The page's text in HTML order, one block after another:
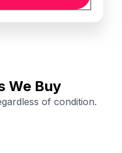
We Buy
of condition.